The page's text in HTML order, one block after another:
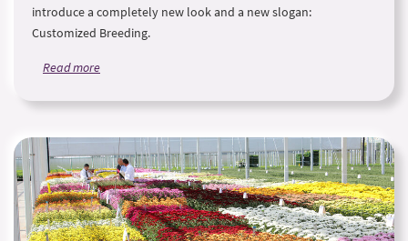
introduce a completely new look and a new slogan:
Customized Breeding.
Read more